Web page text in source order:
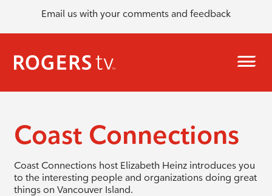
Email us with your comments and feedback
Coast Connections
Coast Connections host Elizabeth Heinz introduces you
to the interesting people and organizations doing great
things on Vancouver Island.